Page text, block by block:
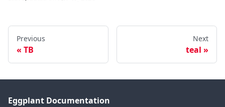
Previous
TB
Next
teal
Eggplant Documentation